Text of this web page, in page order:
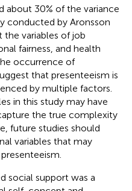
about 30% of the variance
conducted by Aronsson
the variables of job
fairness, and health
occurrence of
that presenteeism is
by multiple factors.
in this study may have
the true complexity
future studies should
variables that may
social support was a